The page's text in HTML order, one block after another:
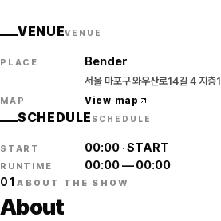
VENUEVENUE
PLACE Bender
서울 마포구 와우산로14길 4 지층1
MAP View map
SCHEDULE SCHEDULE
START 00:00·START
RUNTIME 00:00—00:00
01ABOUT THE SHOW
About